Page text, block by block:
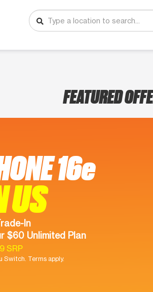
FEATURED
16e
US
In
$60 Unlimited Plan
SRP
Switch. Terms apply.